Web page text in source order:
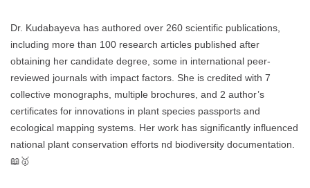
Dr. Kudabayeva has authored over 260 scientific publications,
including more than 100 research articles published after
obtaining her candidate degree, some in international peer-
reviewed journals with impact factors. She is credited with 7
collective monographs, multiple brochures, and 2 author’s
certificates for innovations in plant species passports and
ecological mapping systems. Her work has significantly influenced
national plant conservation efforts nd biodiversity documentation.
📖🥇